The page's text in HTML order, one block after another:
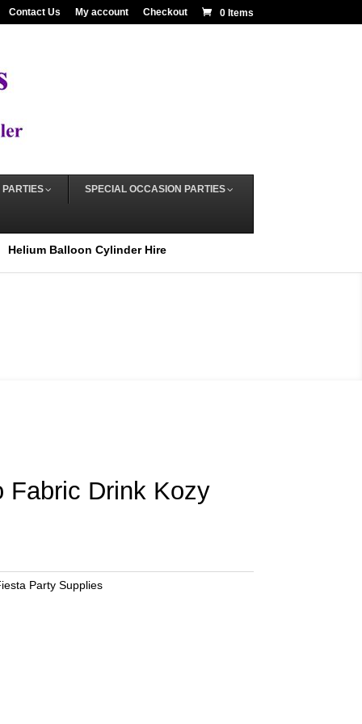
Contact Us My account Checkout 0 Items
PARTIES SPECIAL OCCASION PARTIES
Helium Balloon Cylinder Hire
Fabric Drink Kozy
Party Supplies